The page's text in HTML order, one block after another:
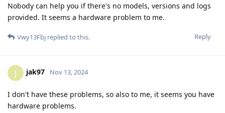
Nobody can help you if there's no models, versions and logs
provided. It seems a hardware problem to me.
Reply
Vwy13Fbj replied to this.
J jak97 Nov 13, 2024
I don't have these problems, so also to me, it seems you have
hardware problems.